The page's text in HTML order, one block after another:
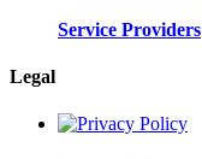
Service Providers
Legal